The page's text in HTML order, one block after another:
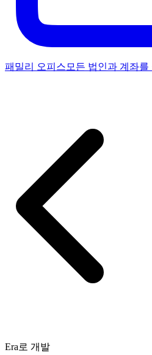
패밀리 오피스 모든 법인과 계좌
Era로 개발